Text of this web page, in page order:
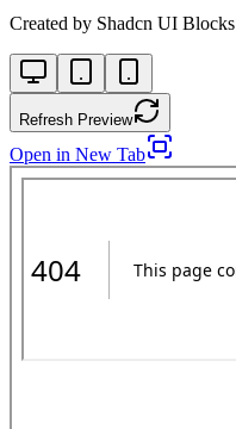
Created by Shadcn UI Blocks
Refresh Preview
Open in New Tab